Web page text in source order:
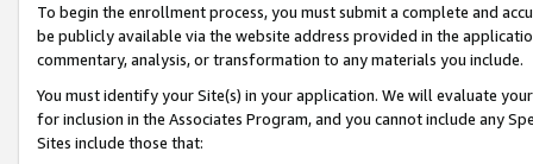
To begin the enrollment process, you must submit a complete and
be publicly available via the website address provided in the
commentary, analysis, or transformation to any materials you include.
You must identify your Site(s) in your application. We will evaluate
for inclusion in the Associates Program, and you cannot include any
Sites include those that: